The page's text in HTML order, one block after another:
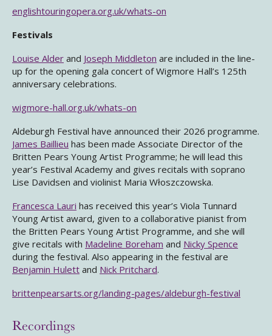
englishtouringopera.org.uk/whats-on
Festivals
Louise Alder and Joseph Middleton are included in the line-
up for the opening gala concert of Wigmore Hall’s 125th
anniversary celebrations.
wigmore-hall.org.uk/whats-on
Aldeburgh Festival have announced their 2026 programme.
James Baillieu has been made Associate Director of the
Britten Pears Young Artist Programme; he will lead this
year’s Festival Academy and gives recitals with soprano
Lise Davidsen and violinist Maria Włoszczowska.
Francesca Lauri has received this year’s Viola Tunnard
Young Artist award, given to a collaborative pianist from
the Britten Pears Young Artist Programme, and she will
give recitals with Madeline Boreham and Nicky Spence
during the festival. Also appearing in the festival are
Benjamin Hulett and Nick Pritchard.
brittenpearsarts.org/landing-pages/aldeburgh-festival
Recordings